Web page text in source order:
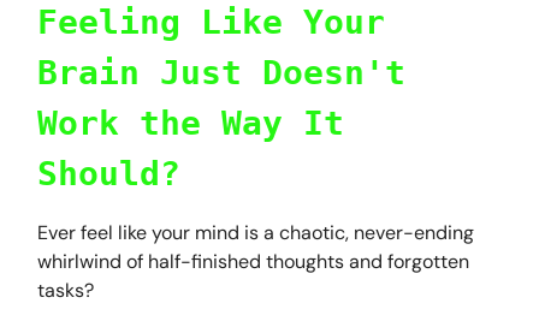
Feeling Like Your
Brain Just Doesn't
Work the Way It
Should?
Ever feel like your mind is a chaotic, never-ending
whirlwind of half-finished thoughts and forgotten
tasks?